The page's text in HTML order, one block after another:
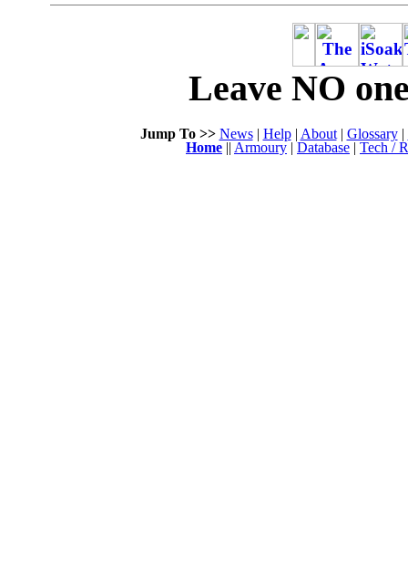
Leave NO
Jump To >> News| Help| About| Glossary|
Home || Armoury | Database | Tech /